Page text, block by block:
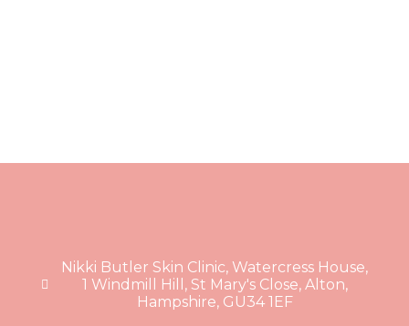
Nikki Butler Skin Clinic, Watercress House,
1 Windmill Hill, St Mary's Close, Alton,
Hampshire, GU34 1EF